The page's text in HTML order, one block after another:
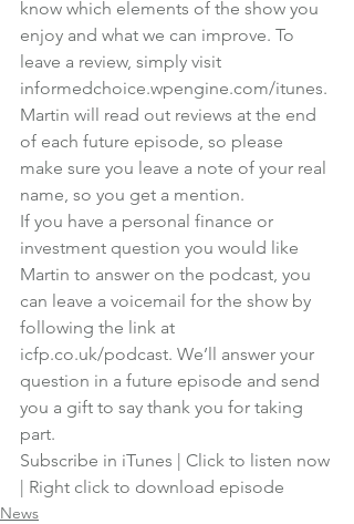
know which elements of the show you
enjoy and what we can improve. To
leave a review, simply visit
informedchoice.wpengine.com/itunes.
Martin will read out reviews at the end
of each future episode, so please
make sure you leave a note of your real
name, so you get a mention.
If you have a personal finance or
investment question you would like
Martin to answer on the podcast, you
can leave a voicemail for the show by
following the link at
icfp.co.uk/podcast. We’ll answer your
question in a future episode and send
you a gift to say thank you for taking
part.
Subscribe in iTunes | Click to listen now
| Right click to download episode
News